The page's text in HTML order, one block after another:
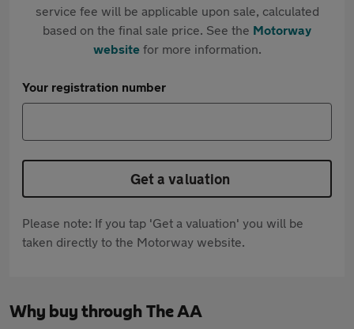
service fee will be applicable upon sale, calculated
based on the final sale price. See the Motorway
websitefor more information.
Your registration number
Get a valuation
Please note: If you tap 'Get a valuation' you will be
taken directly to the Motorway website.
Why buy through The AA